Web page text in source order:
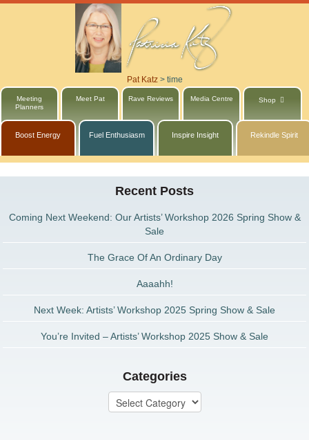
Pat Katz> time
Meeting
Planners
Meet Pat Rave Reviews Media Centre Shop
Boost Energy Fuel Enthusiasm Inspire Insight Rekindle Spirit
Recent Posts
Coming Next Weekend: Our Artists’ Workshop 2026 Spring Show &
Sale
The Grace Of An Ordinary Day
Aaaahh!
Next Week: Artists’ Workshop 2025 Spring Show & Sale
You’re Invited – Artists’ Workshop 2025 Show & Sale
Categories